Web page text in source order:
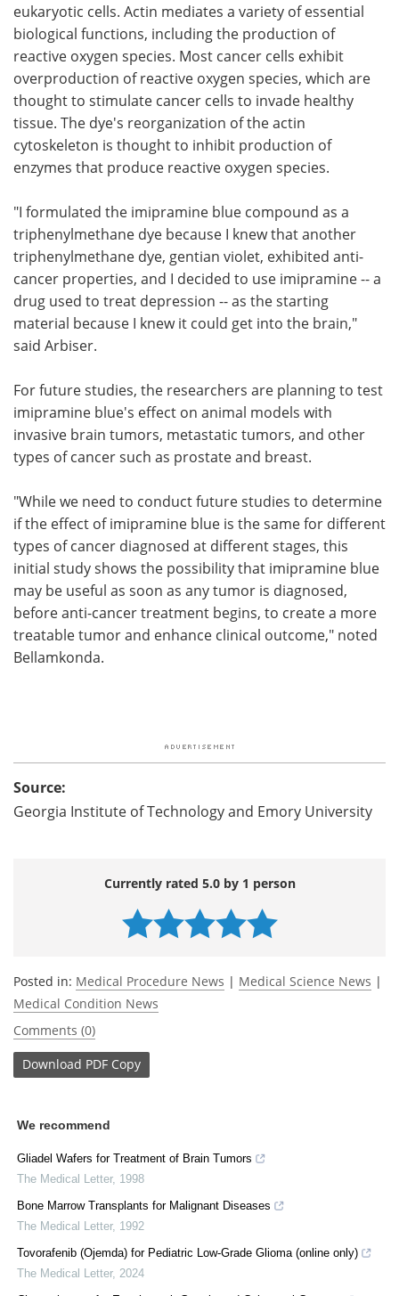
eukaryotic cells. Actin mediates a variety of essential
biological functions, including the production of
reactive oxygen species. Most cancer cells exhibit
overproduction of reactive oxygen species, which are
thought to stimulate cancer cells to invade healthy
tissue. The dye's reorganization of the actin
cytoskeleton is thought to inhibit production of
enzymes that produce reactive oxygen species.
"I formulated the imipramine blue compound as a
triphenylmethane dye because I knew that another
triphenylmethane dye, gentian violet, exhibited anti-
cancer properties, and I decided to use imipramine -- a
drug used to treat depression -- as the starting
material because I knew it could get into the brain,"
said Arbiser.
For future studies, the researchers are planning to test
imipramine blue's effect on animal models with
invasive brain tumors, metastatic tumors, and other
types of cancer such as prostate and breast.
"While we need to conduct future studies to determine
if the effect of imipramine blue is the same for different
types of cancer diagnosed at different stages, this
initial study shows the possibility that imipramine blue
may be useful as soon as any tumor is diagnosed,
before anti-cancer treatment begins, to create a more
treatable tumor and enhance clinical outcome," noted
Bellamkonda.
Source:
Georgia Institute of Technology and Emory University
Currently rated 5.0 by 1 person
Posted in: Medical Procedure News | Medical Science News |
Medical Condition News
Comments (0)
Download PDF Copy
We recommend
Gliadel Wafers for Treatment of Brain Tumors
The Medical Letter, 1998
Bone Marrow Transplants for Malignant Diseases
The Medical Letter, 1992
Tovorafenib (Ojemda) for Pediatric Low-Grade Glioma (online only)
The Medical Letter, 2024